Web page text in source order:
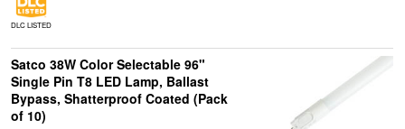
DLC LISTED
Satco 38W Color Selectable 96"
Single Pin T8 LED Lamp, Ballast
Bypass, Shatterproof Coated (Pack
of 10)